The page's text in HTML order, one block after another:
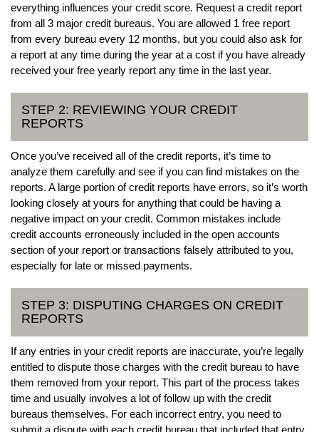
everything influences your credit score. Request a credit report
from all 3 major credit bureaus. You are allowed 1 free report
from every bureau every 12 months, but you could also ask for
a report at any time during the year at a cost if you have already
received your free yearly report any time in the last year.
STEP 2: REVIEWING YOUR CREDIT
REPORTS
Once you’ve received all of the credit reports, it’s time to
analyze them carefully and see if you can find mistakes on the
reports. A large portion of credit reports have errors, so it’s worth
looking closely at yours for anything that could be having a
negative impact on your credit. Common mistakes include
credit accounts erroneously included in the open accounts
section of your report or transactions falsely attributed to you,
especially for late or missed payments.
STEP 3: DISPUTING CHARGES ON CREDIT
REPORTS
If any entries in your credit reports are inaccurate, you’re legally
entitled to dispute those charges with the credit bureau to have
them removed from your report. This part of the process takes
time and usually involves a lot of follow up with the credit
bureaus themselves. For each incorrect entry, you need to
submit a dispute with each credit bureau that included that entry